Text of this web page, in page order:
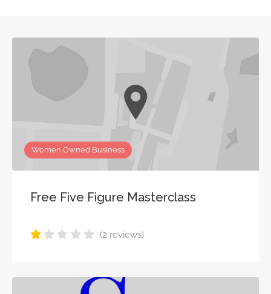
Women Owned Business
Free Five Figure Masterclass
(2 reviews)